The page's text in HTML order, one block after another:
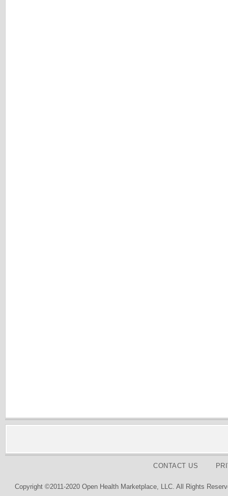
CONTACT US
Copyright ©2011-2020 Open Health Marketplace, LLC. All Rights